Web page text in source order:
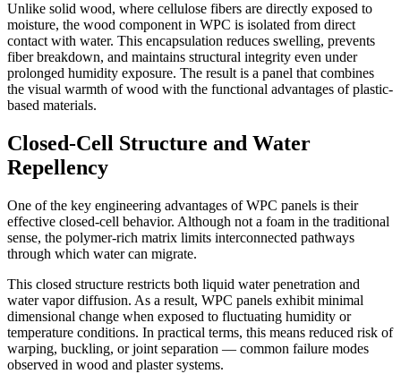
Unlike solid wood, where cellulose fibers are directly exposed to
moisture, the wood component in WPC is isolated from direct
contact with water. This encapsulation reduces swelling, prevents
fiber breakdown, and maintains structural integrity even under
prolonged humidity exposure. The result is a panel that combines
the visual warmth of wood with the functional advantages of plastic-
based materials.
Closed-Cell Structure and Water
Repellency
One of the key engineering advantages of WPC panels is their
effective closed-cell behavior. Although not a foam in the traditional
sense, the polymer-rich matrix limits interconnected pathways
through which water can migrate.
This closed structure restricts both liquid water penetration and
water vapor diffusion. As a result, WPC panels exhibit minimal
dimensional change when exposed to fluctuating humidity or
temperature conditions. In practical terms, this means reduced risk of
warping, buckling, or joint separation — common failure modes
observed in wood and plaster systems.